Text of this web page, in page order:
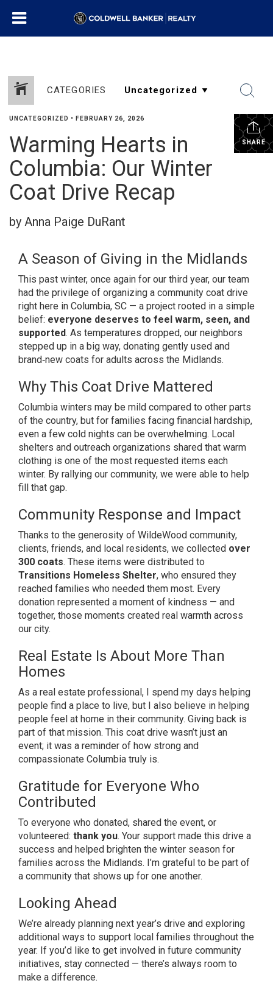
CATEGORIES
SHARE
UNCATEGORIZED • FEBRUARY 26, 2026
Warming Hearts in
Columbia: Our Winter
Coat Drive Recap
by Anna Paige DuRant
A Season of Giving in the Midlands
This past winter, once again for our third year, our team
had the privilege of organizing a community coat drive
right here in Columbia, SC — a project rooted in a simple
belief: everyone deserves to feel warm, seen, and
supported. As temperatures dropped, our neighbors
stepped up in a big way, donating gently used and
brand‑new coats for adults across the Midlands.
Why This Coat Drive Mattered
Columbia winters may be mild compared to other parts
of the country, but for families facing financial hardship,
even a few cold nights can be overwhelming. Local
shelters and outreach organizations shared that warm
clothing is one of the most requested items each
winter. By rallying our community, we were able to help
fill that gap.
Community Response and Impact
Thanks to the generosity of WildeWood community,
clients, friends, and local residents, we collected over
300 coats. These items were distributed to
Transitions Homeless Shelter, who ensured they
reached families who needed them most. Every
donation represented a moment of kindness — and
together, those moments created real warmth across
our city.
Real Estate Is About More Than
Homes
As a real estate professional, I spend my days helping
people find a place to live, but I also believe in helping
people feel at home in their community. Giving back is
part of that mission. This coat drive wasn’t just an
event; it was a reminder of how strong and
compassionate Columbia truly is.
Gratitude for Everyone Who
Contributed
To everyone who donated, shared the event, or
volunteered: thank you. Your support made this drive a
success and helped brighten the winter season for
families across the Midlands. I’m grateful to be part of
a community that shows up for one another.
Looking Ahead
We’re already planning next year’s drive and exploring
additional ways to support local families throughout the
year. If you’d like to get involved in future community
initiatives, stay connected — there’s always room to
make a difference.